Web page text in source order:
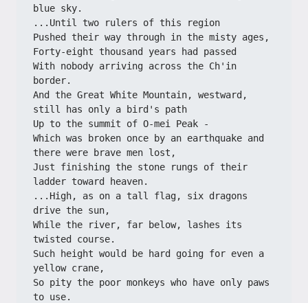
blue sky.
...Until two rulers of this region
Pushed their way through in the misty ages,
Forty-eight thousand years had passed
With nobody arriving across the Ch'in
border.
And the Great White Mountain, westward,
still has only a bird's path
Up to the summit of O-mei Peak -
Which was broken once by an earthquake and
there were brave men lost,
Just finishing the stone rungs of their
ladder toward heaven.
...High, as on a tall flag, six dragons
drive the sun,
While the river, far below, lashes its
twisted course.
Such height would be hard going for even a
yellow crane,
So pity the poor monkeys who have only paws
to use.